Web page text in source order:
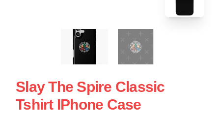
Slay The Spire Classic
Tshirt IPhone Case